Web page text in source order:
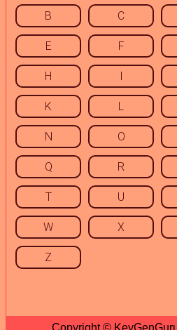
B C
E F
H I
K L
N O
Q R
T U
W X
Z
Copyright ©